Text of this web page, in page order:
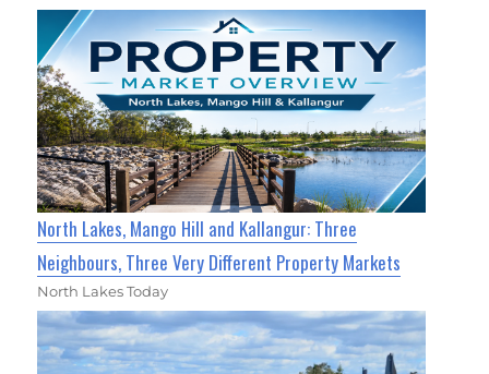
North Lakes, Mango Hill and Kallangur: Three
Neighbours, Three Very Different Property Markets
North Lakes Today